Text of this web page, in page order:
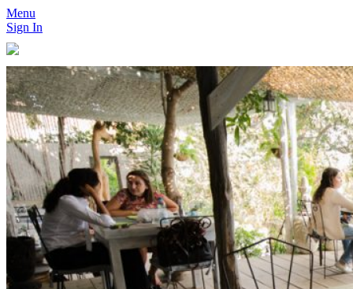
Menu
Sign In